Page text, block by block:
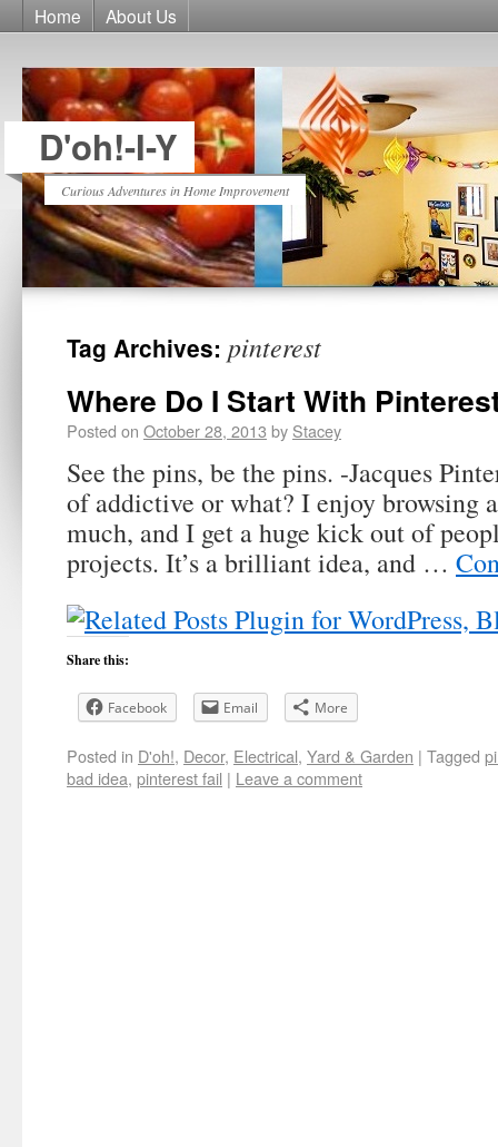
Home About Us
D'oh!-I-Y
Curious Adventures in Home Improvement
Tag Archives: pinterest
Where Do I Start With
Posted on October 28, 2013 by Stacey
See the pins, be the pins. -Jacques
of addictive or what? I enjoy browsing
much, and I get a huge kick out of
projects. It’s a brilliant idea, and …
Share this:
Facebook Email More
Posted in D'oh!, Decor, Electrical, Yard & Garden | Tagged
bad idea, pinterest fail | Leave a comment